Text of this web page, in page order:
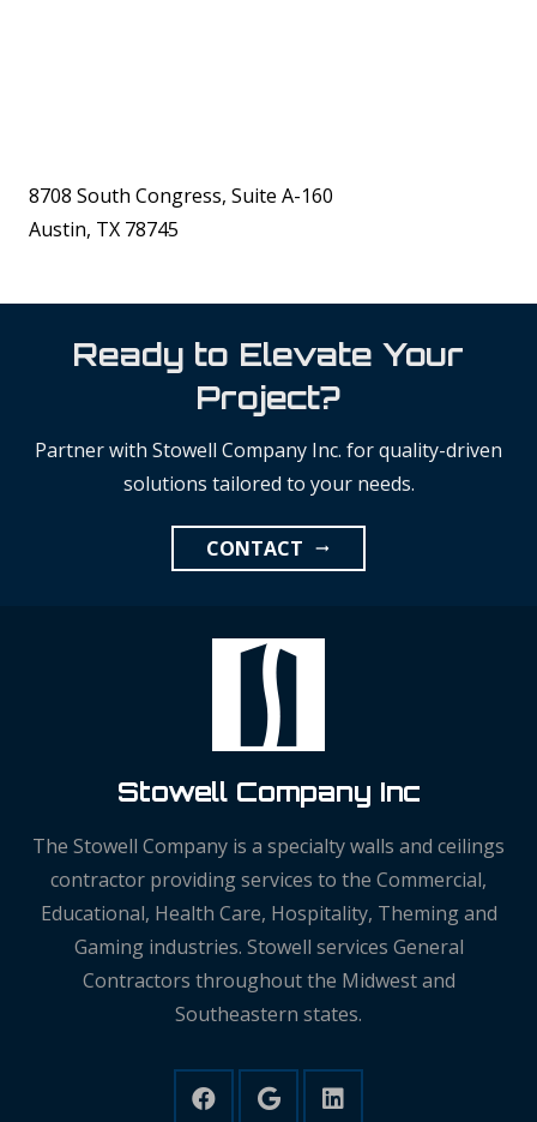
8708 South Congress, Suite A-160
Austin, TX 78745
Ready to Elevate Your
Project?
Partner with Stowell Company Inc. for quality-driven
solutions tailored to your needs.
CONTACT arrow_right_alt
Stowell Company Inc
The Stowell Company is a specialty walls and ceilings
contractor providing services to the Commercial,
Educational, Health Care, Hospitality, Theming and
Gaming industries. Stowell services General
Contractors throughout the Midwest and
Southeastern states.